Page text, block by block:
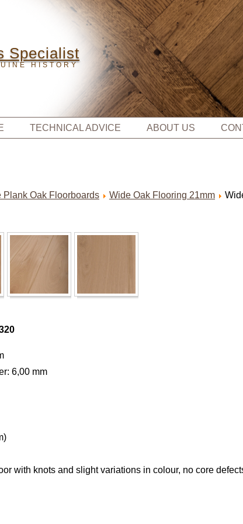
Specialist
HISTORY
TECHNICAL ADVICE ABOUT US
Plank Oak Floorboards Wide Oak Flooring 21mm
6,00 mm
with knots and slight variations in colour, no core